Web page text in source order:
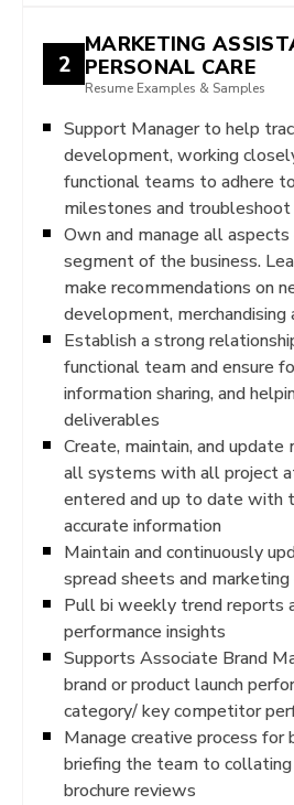
2
MARKETING
PERSONAL CARE
Resume Examples & Samples
Support Manager to help
development, working
functional teams to adhere
milestones and troubleshoot
Own and manage all aspects
segment of the business.
make recommendations on
development, merchandising
Establish a strong
functional team and ensure
information sharing, and
deliverables
Create, maintain, and
all systems with all project
entered and up to date with
accurate information
Maintain and continuously
spread sheets and marketing
Pull bi weekly trend reports
performance insights
Supports Associate Brand
brand or product launch
category/ key competitor
Manage creative process for
briefing the team to
brochure reviews